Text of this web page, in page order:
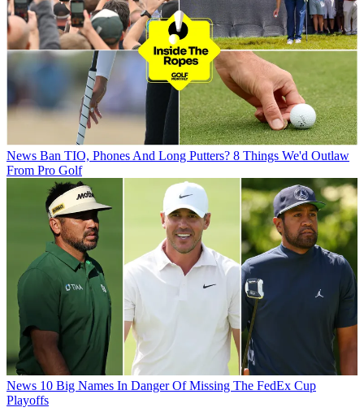
News Ban TIO, Phones And Long Putters? 8 Things We'd Outlaw
From Pro Golf
News 10 Big Names In Danger Of Missing The FedEx Cup
Playoffs